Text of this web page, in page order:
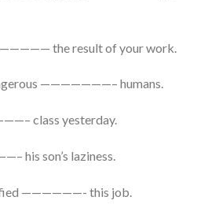
the result of your work.
———————– humans.
class yesterday.
his son’s laziness.
——————- this job.